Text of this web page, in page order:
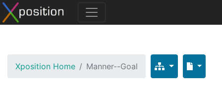
Xposition Home Manner--Goal